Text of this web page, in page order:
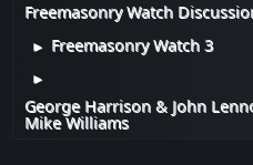
Freemasonry Watch
► Freemasonry Watch 3
►
George Harrison & John
Mike Williams